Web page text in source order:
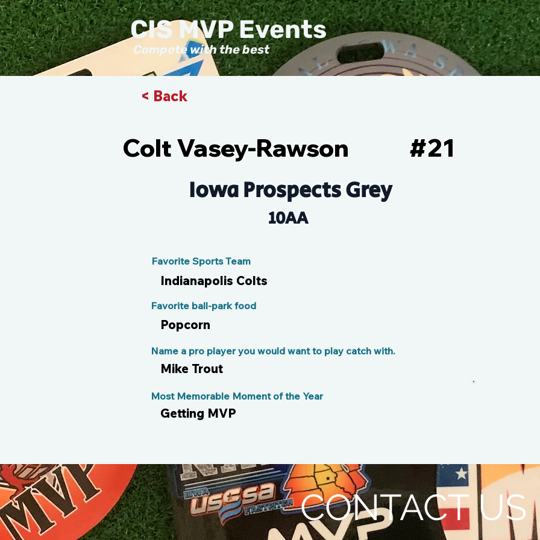
Compete with the best
CIS MVP Events
< Back
Colt Vasey-Rawson 21
#
Iowa Prospects Grey
10AA
Favorite Sports Team
Indianapolis Colts
Popcorn
Favorite ball-park food
Mike Trout
Name a pro player you would want to play catch with.
Getting MVP
Most Memorable Moment of the Year
CONTACT US